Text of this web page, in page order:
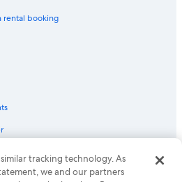
rental booking
Group company. All rights reserved.
are trademarks or registered trademarks
tracking technology. As
we and our partners